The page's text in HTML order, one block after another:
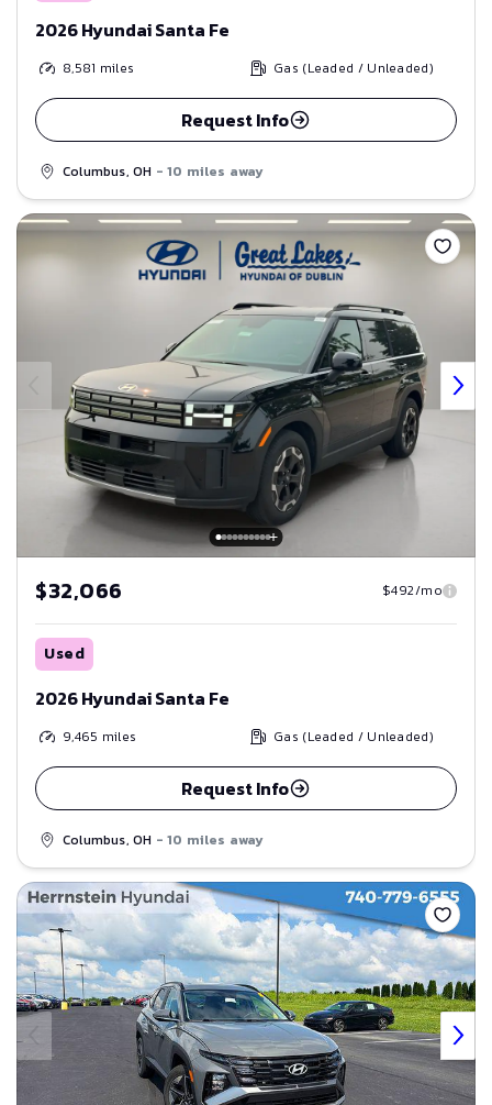
2026 Hyundai Santa Fe
8,581 miles Gas (Leaded / Unleaded)
Request Info
Columbus, OH - 10 miles away
Save
$32,066 $492/mo
Used
2026 Hyundai Santa Fe
9,465 miles Gas (Leaded / Unleaded)
Request Info
Columbus, OH - 10 miles away
Save